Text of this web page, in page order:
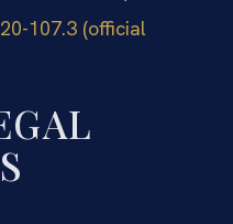
107.3 (official